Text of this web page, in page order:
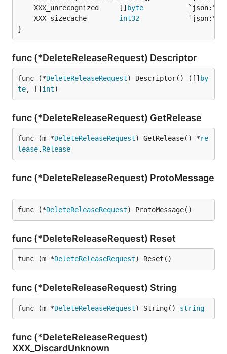
	XXX_unrecognized     []
byte
	XXX_sizecache
int32
}
func (*DeleteReleaseRequest) Descriptor
func (*DeleteReleaseRequest) Descriptor() ([] by
te, [] int)
func (*DeleteReleaseRequest) GetRelease
func (m *DeleteReleaseRequest) GetRelease() *re
lease. Release
func (*DeleteReleaseRequest) ProtoMessage
func (*DeleteReleaseRequest) ProtoMessage()
func (*DeleteReleaseRequest) Reset
func (m *DeleteReleaseRequest) Reset()
func (*DeleteReleaseRequest) String
func (m *DeleteReleaseRequest) String() string
func (*DeleteReleaseRequest)
XXX_DiscardUnknown